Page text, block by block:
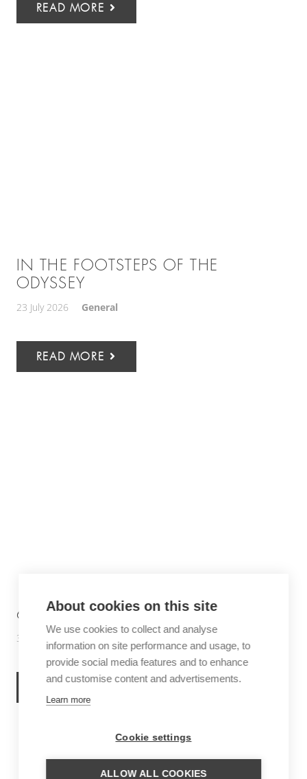
READ MORE
IN THE FOOTSTEPS OF THE
ODYSSEY
23 July 2026 General
READ MORE
6 THINGS TO DO IN SABA
30 June 2026
READ MORE
About cookies on this site
We use cookies to collect and analyse
information on site performance and usage, to
provide social media features and to enhance
and customise content and advertisements.
Learn more
Cookie settings
ALLOW ALL COOKIES